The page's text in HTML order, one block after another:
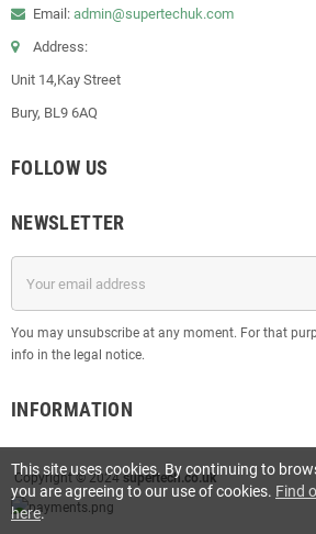
Email: admin@supertechuk.com
Address:
Unit 14,Kay Street
Bury, BL9 6AQ
FOLLOW US
NEWSLETTER
You may unsubscribe at any moment. For that
info in the legal notice.
INFORMATION
Copyright © 2024supertech.co.uk
This site uses cookies. By continuing to
you are agreeing to our use of cookies. Find
here.